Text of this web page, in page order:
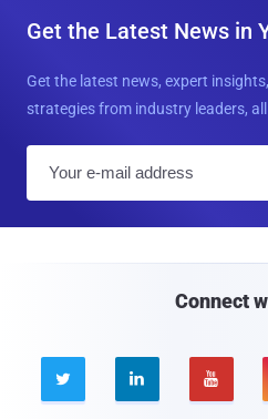
Get the Latest News in
Get the latest news, expert
strategies from industry leaders,
Connect
  